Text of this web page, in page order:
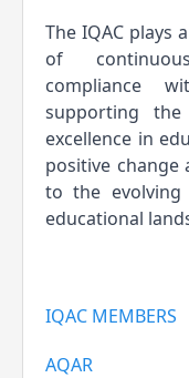
The IQAC plays
of
compliance
supporting
excellence in
positive
to the evolving
educational
IQAC MEMBERS
AQAR